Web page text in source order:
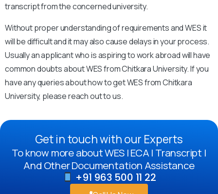
transcript from the concerned university.
Without proper understanding of requirements and WES it
will be difficult and it may also cause delays in your process.
Usually an applicant who is aspiring to work abroad will have
common doubts about WES from Chitkara University. If you
have any queries about how to get WES from Chitkara
University, please reach out to us.
Get in touch with our Experts
To know more about WES | ECA | Transcript |
And Other Documentation Assistance
+91 963 500 11 22